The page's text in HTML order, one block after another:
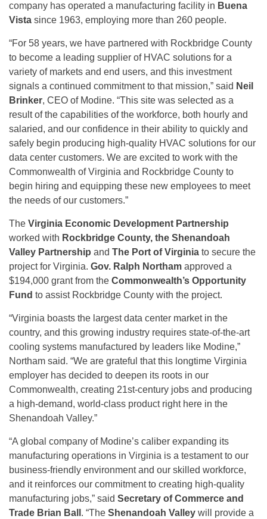
company has operated a manufacturing facility in Buena
Vista since 1963, employing more than 260 people.
“For 58 years, we have partnered with Rockbridge County
to become a leading supplier of HVAC solutions for a
variety of markets and end users, and this investment
signals a continued commitment to that mission,” said Neil
Brinker, CEO of Modine. “This site was selected as a
result of the capabilities of the workforce, both hourly and
salaried, and our confidence in their ability to quickly and
safely begin producing high-quality HVAC solutions for our
data center customers. We are excited to work with the
Commonwealth of Virginia and Rockbridge County to
begin hiring and equipping these new employees to meet
the needs of our customers.”
The Virginia Economic Development Partnership
worked with Rockbridge County, the Shenandoah
Valley Partnership and The Port of Virginia to secure the
project for Virginia. Gov. Ralph Northam approved a
$194,000 grant from the Commonwealth’s Opportunity
Fund to assist Rockbridge County with the project.
“Virginia boasts the largest data center market in the
country, and this growing industry requires state-of-the-art
cooling systems manufactured by leaders like Modine,”
Northam said. “We are grateful that this longtime Virginia
employer has decided to deepen its roots in our
Commonwealth, creating 21st-century jobs and producing
a high-demand, world-class product right here in the
Shenandoah Valley.”
“A global company of Modine’s caliber expanding its
manufacturing operations in Virginia is a testament to our
business-friendly environment and our skilled workforce,
and it reinforces our commitment to creating high-quality
manufacturing jobs,” said Secretary of Commerce and
Trade Brian Ball . “The Shenandoah Valley will provide a